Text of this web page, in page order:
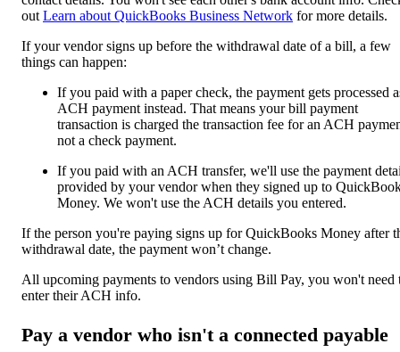
out Learn about QuickBooks Business Network for more details.
If your vendor signs up before the withdrawal date of a bill, a few
things can happen:
If you paid with a paper check, the payment gets processed
ACH payment instead. That means your bill payment
transaction is charged the transaction fee for an ACH
not a check payment.
If you paid with an ACH transfer, we'll use the payment
provided by your vendor when they signed up to
Money. We won't use the ACH details you entered.
If the person you're paying signs up for QuickBooks Money after
withdrawal date, the payment won’t change.
All upcoming payments to vendors using Bill Pay, you won't need
enter their ACH info.
Pay a vendor who isn't a connected payable